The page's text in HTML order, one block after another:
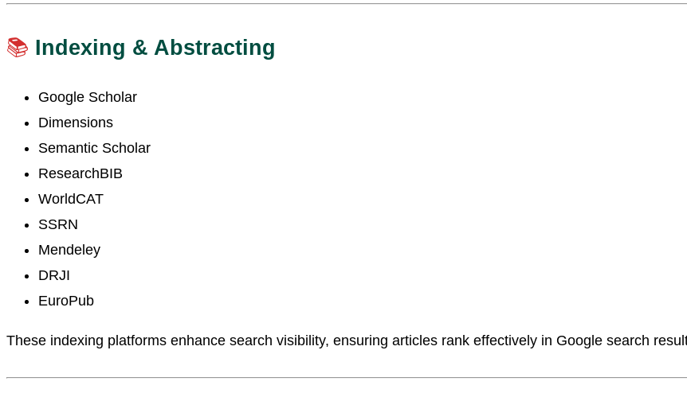
📚 Indexing & Abstracting
Google Scholar
Dimensions
Semantic Scholar
ResearchBIB
WorldCAT
SSRN
Mendeley
DRJI
EuroPub
These indexing platforms enhance search visibility, ensuring articles rank effectively in Google search